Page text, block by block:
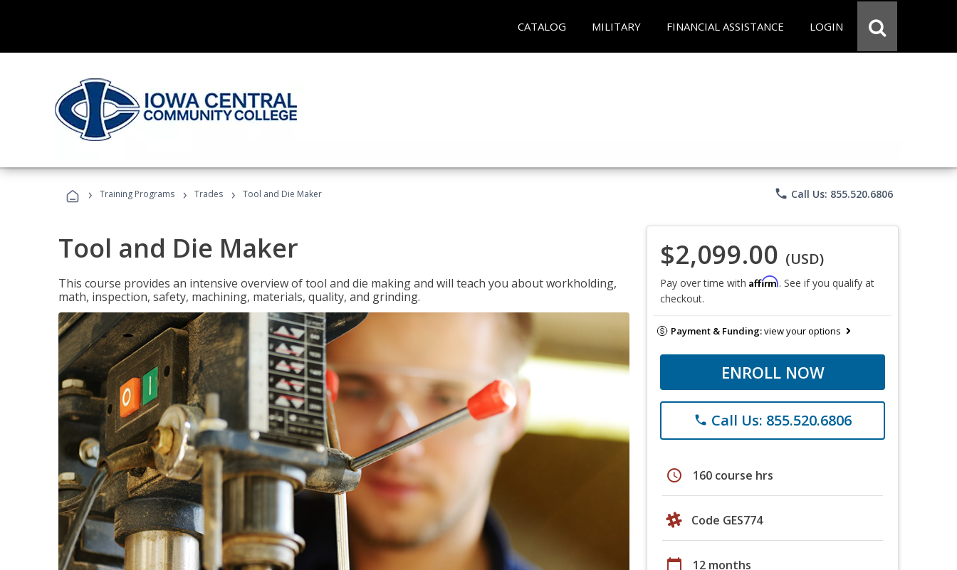
CATALOG MILITARY FINANCIAL ASSISTANCE LOGIN
› Training Programs › Trades › Tool and Die Maker phone Call Us: 855.520.6806
Tool and Die Maker
This course provides an intensive overview of tool and die making and will teach you about workholding,
math, inspection, safety, machining, materials, quality, and grinding.
$2,099.00 (USD)
Pay over time with Affirm. See if you qualify at
checkout.
Payment & Funding:view your options
ENROLL NOW
phone Call Us: 855.520.6806
schedule 160 course hrs
Code GES774
calendar_today 12 months